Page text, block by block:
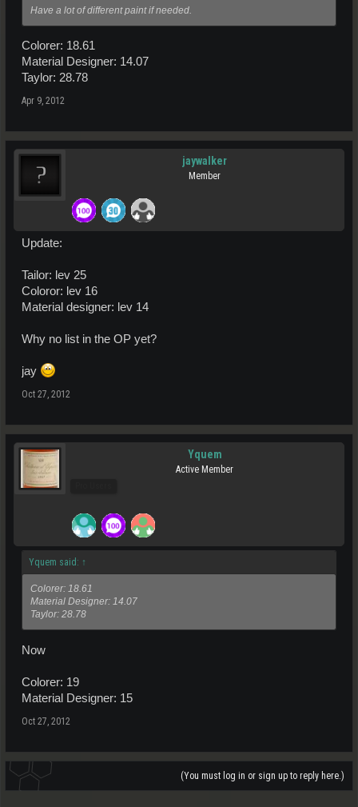
Have a lot of different paint if needed.
Colorer: 18.61
Material Designer: 14.07
Taylor: 28.78
Apr 9, 2012
jaywalker
Member
Update:
Tailor: lev 25
Coloror: lev 16
Material designer: lev 14
Why no list in the OP yet?
jay
Oct 27, 2012
Yquem
Active Member
Yquem said: ↑
Colorer: 18.61
Material Designer: 14.07
Taylor: 28.78
Now
Colorer: 19
Material Designer: 15
Oct 27, 2012
(You must log in or sign up to reply here.)